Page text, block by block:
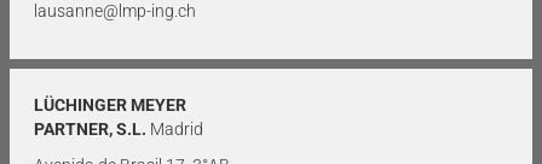
lausanne@lmp-ing.ch
LÜCHINGER MEYER
PARTNER, S.L. Madrid